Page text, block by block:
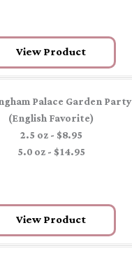
View Product
Palace Garden Party
(English Favorite)
2.5 oz - $8.95
5.0 oz - $14.95
View Product